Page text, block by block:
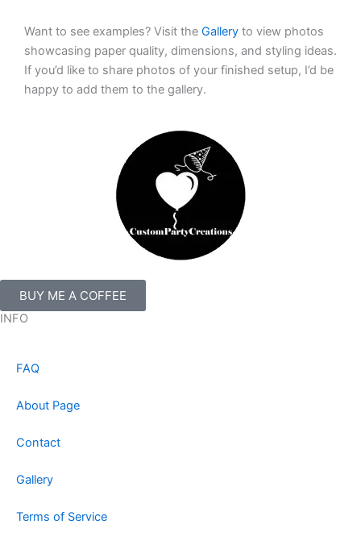
Want to see examples? Visit the Gallery to view photos
showcasing paper quality, dimensions, and styling ideas.
If you’d like to share photos of your finished setup, I’d be
happy to add them to the gallery.
BUY ME A COFFEE
INFO
FAQ
About Page
Contact
Gallery
Terms of Service